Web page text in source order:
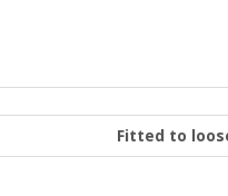
Fitted to